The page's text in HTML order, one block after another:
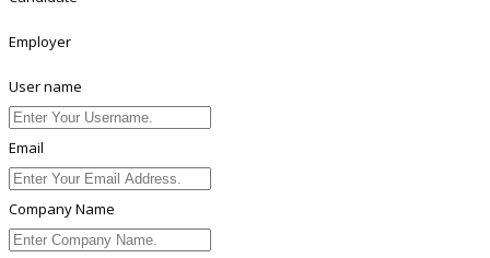
Employer
User name
Email
Company Name